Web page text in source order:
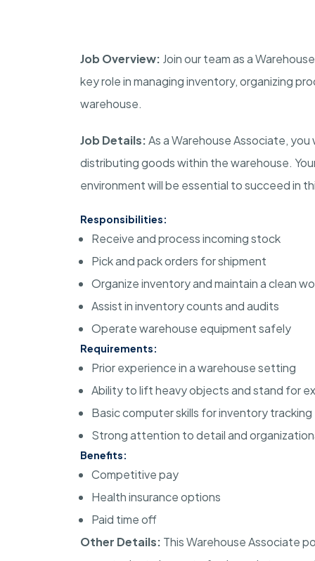
Job Overview: Join our team as a
key role in managing inventory, organizing
warehouse.
Job Details:As a Warehouse Associate,
distributing goods within the warehouse.
environment will be essential to succeed in
Responsibilities:
Receive and process incoming stock
Pick and pack orders for shipment
Organize inventory and maintain a clean
Assist in inventory counts and audits
Operate warehouse equipment safely
Requirements:
Prior experience in a warehouse setting
Ability to lift heavy objects and stand for
Basic computer skills for inventory tracking
Strong attention to detail and
Benefits:
Competitive pay
Health insurance options
Paid time off
Other Details: This Warehouse Associate